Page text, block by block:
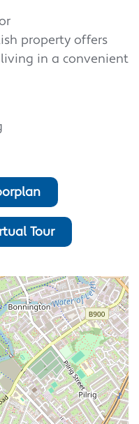
property offers
in a convenient
Tour